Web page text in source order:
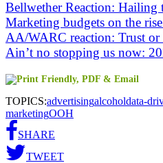
Bellwether Reaction: Hailing
Marketing budgets on the
AA/WARC reaction: Trust
Ain’t no stopping us now:
TOPICS:advertisingalcoholdata-
marketingOOH
SHARE
TWEET